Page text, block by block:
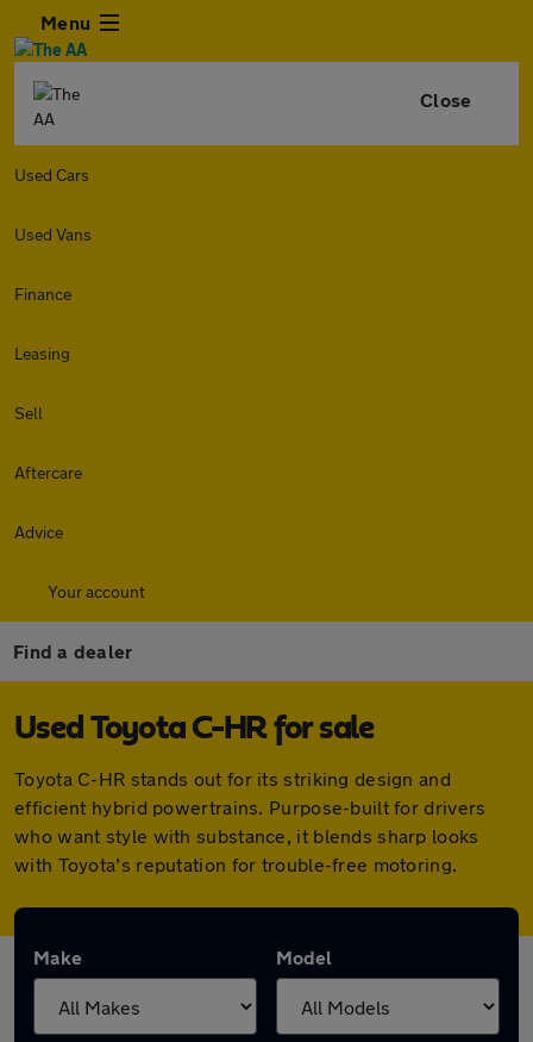
Menu
Close
Used Cars
Used Vans
Finance
Leasing
Sell
Aftercare
Advice
Your account
Find a dealer
Used Toyota C-HR for sale
Toyota C-HR stands out for its striking design and
efficient hybrid powertrains. Purpose-built for drivers
who want style with substance, it blends sharp looks
with Toyota’s reputation for trouble-free motoring.
Make Model